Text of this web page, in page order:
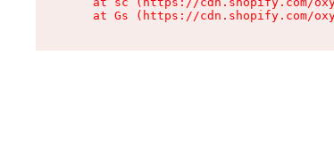
at Gs (https://cdn.shopify.com/